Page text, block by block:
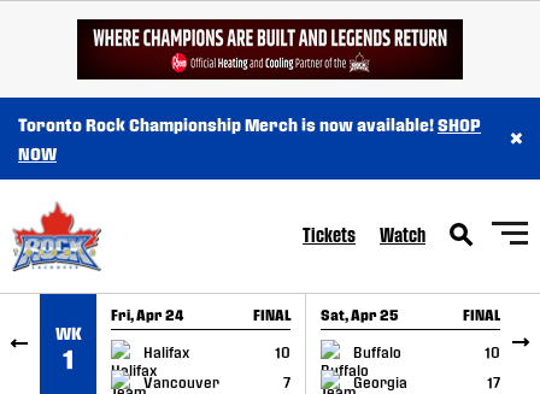
SKIP TO CONTENT
Toronto Rock Championship Merch is now available!SHOP
NOW
×
Tickets Watch
WK
1
Fri, Apr 24 FINAL
Halifax
10
Vancouver
7
GAME RECAP
Sat, Apr 25 FINAL
Buffalo
10
Georgia
17
GAME RECAP